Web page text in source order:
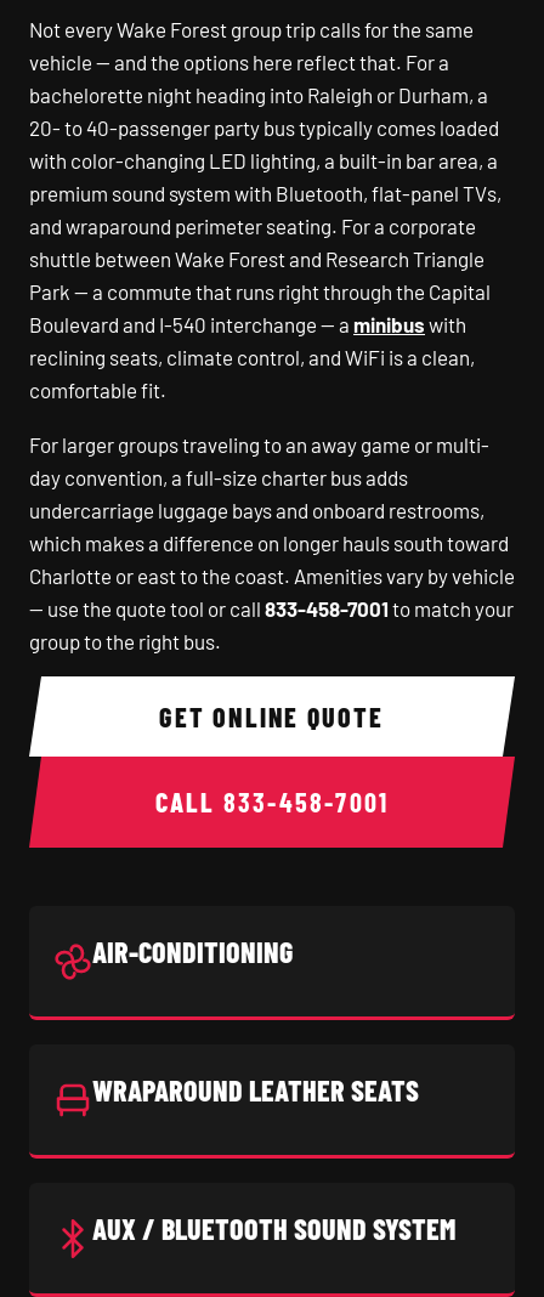
Not every Wake Forest group trip calls for the same
vehicle — and the options here reflect that. For a
bachelorette night heading into Raleigh or Durham, a
20- to 40-passenger party bus typically comes loaded
with color-changing LED lighting, a built-in bar area, a
premium sound system with Bluetooth, flat-panel TVs,
and wraparound perimeter seating. For a corporate
shuttle between Wake Forest and Research Triangle
Park — a commute that runs right through the Capital
Boulevard and I-540 interchange — a minibus with
reclining seats, climate control, and WiFi is a clean,
comfortable fit.
For larger groups traveling to an away game or multi-
day convention, a full-size charter bus adds
undercarriage luggage bays and onboard restrooms,
which makes a difference on longer hauls south toward
Charlotte or east to the coast. Amenities vary by vehicle
— use the quote tool or call 833-458-7001 to match your
group to the right bus.
GET ONLINE QUOTE
CALL 833-458-7001
AIR-CONDITIONING
WRAPAROUND LEATHER SEATS
AUX / BLUETOOTH SOUND SYSTEM